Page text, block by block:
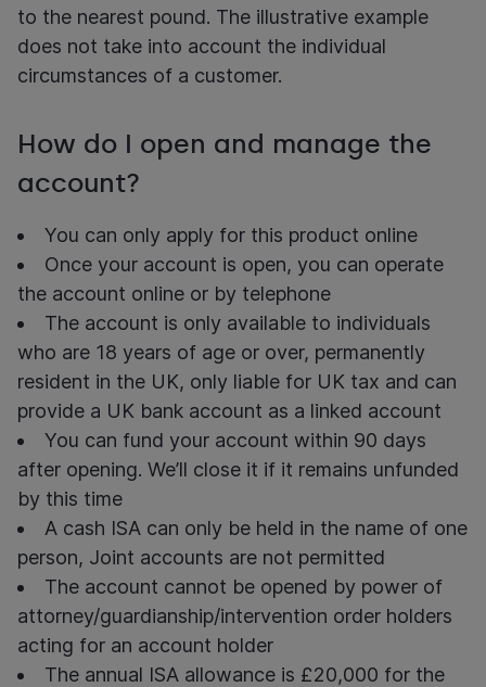
to the nearest pound. The illustrative example
does not take into account the individual
circumstances of a customer.
How do I open and manage the
account?
You can only apply for this product online
Once your account is open, you can operate
the account online or by telephone
The account is only available to individuals
who are 18 years of age or over, permanently
resident in the UK, only liable for UK tax and can
provide a UK bank account as a linked account
You can fund your account within 90 days
after opening. We’ll close it if it remains unfunded
by this time
A cash ISA can only be held in the name of one
person, Joint accounts are not permitted
The account cannot be opened by power of
attorney/guardianship/intervention order holders
acting for an account holder
The annual ISA allowance is £20,000 for the